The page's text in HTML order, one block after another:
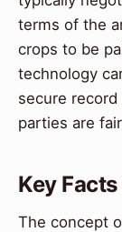
terms of the
crops to be
technology
secure
parties are
Key
The concept